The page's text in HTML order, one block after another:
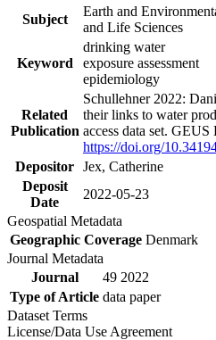
Subject
Earth and
and Life Sciences
Keyword
drinking water
exposure assessment
epidemiology
Related
Publication
Schullehner 2022:
their links to water
access data set.
https://doi.org/
Depositor Jex, Catherine
Deposit
Date
2022-05-23
Geospatial Metadata
Geographic Coverage Denmark
Journal Metadata
Journal
49 2022
Type of Article data paper
Dataset Terms
License/Data Use Agreement